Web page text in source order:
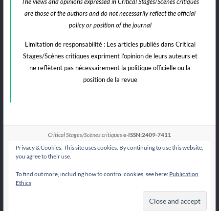
are those of the authors and do not necessarily reflect the official
policy or position of the journal
Limitation de responsabilité : Les articles publiés dans Critical
Stages/Scènes critiques expriment l’opinion de leurs auteurs et
ne reflètent pas nécessairement la politique officielle ou la
position de la revue
Critical Stages/Scènes critiquese-ISSN:2409-7411
All articles published byCS/Sc are licensed under
the Creative Commons Attribution International License CC BY-NC-ND 4.0.
Publication Ethics
Privacy & Cookies: This site uses cookies. By continuing to use this website,
you agree to their use.
To find out more, including how to control cookies, see here: Publication
Ethics